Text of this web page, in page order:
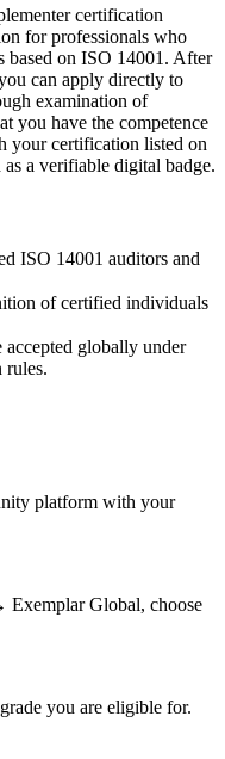
certification
for professionals who
based on ISO 14001. After
can apply directly to
examination of
you have the competence
your certification listed on
a verifiable digital badge.
ISO 14001 auditors and
of certified individuals
accepted globally under
rules.
platform with your
Global, choose
you are eligible for.